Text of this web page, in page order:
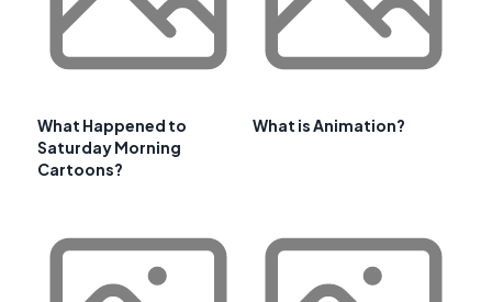
What Happened to
Saturday Morning
Cartoons?
What is Animation?